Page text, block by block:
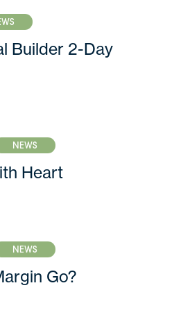
Builder 2-Day
NEWS
Heart
NEWS
Go?